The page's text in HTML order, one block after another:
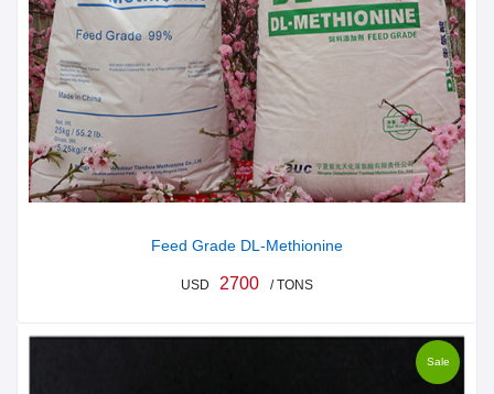
Feed Grade DL-Methionine
USD 2700 / TONS
Sale